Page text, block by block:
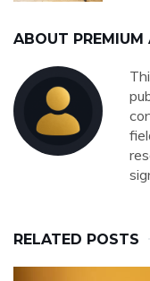
ABOUT PREMIUM
RELATED POSTS